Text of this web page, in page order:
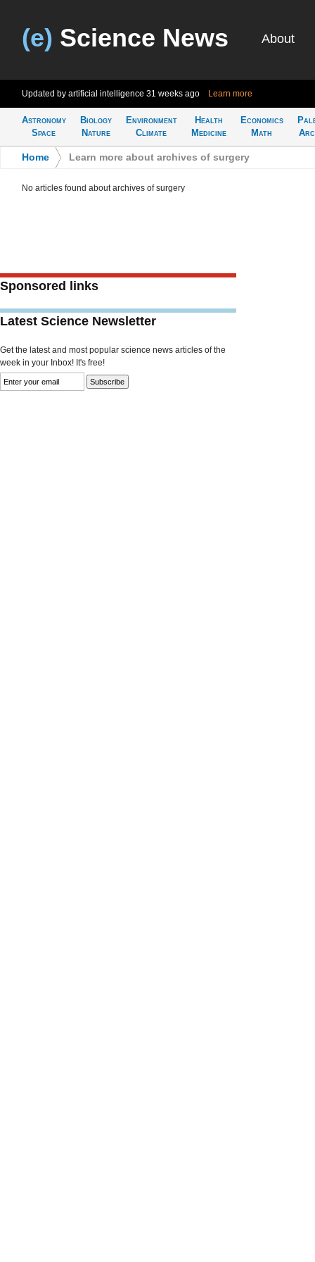
(e) Science News About
Updated by artificial intelligence 31 weeks ago Learn more
Astronomy
Space
Biology
Nature
Environment
Climate
Health
Medicine
Economics
Math
Home Learn more about archives of surgery
No articles found about archives of surgery
Sponsored links
Latest Science Newsletter
Get the latest and most popular science news articles of the
week in your Inbox! It's free!